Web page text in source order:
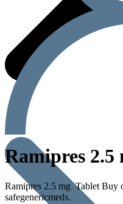
Ramipres 2.5
Ramipres 2.5 mg Tablet Buy
safegenericmeds.